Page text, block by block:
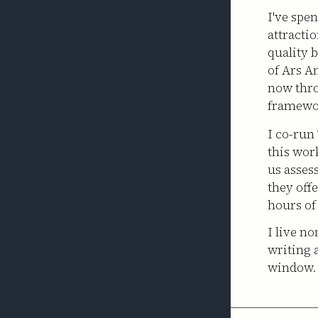
I've
quality
of Ars
now
I co-run
this
us
they
hours
I live
writing
window.